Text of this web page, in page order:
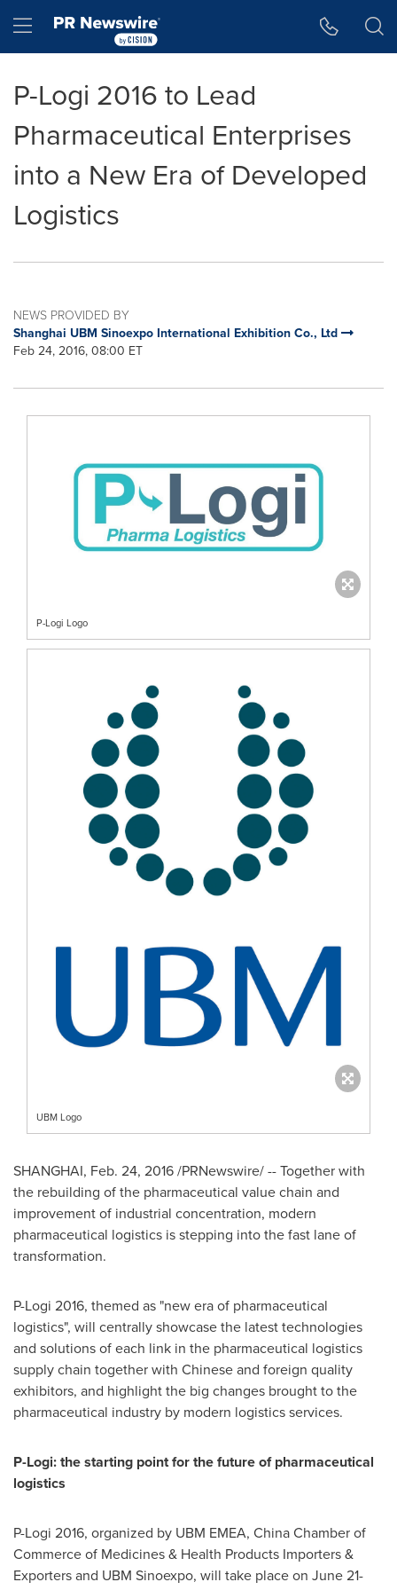
Hamburger menu
P-Logi 2016 to Lead
Pharmaceutical Enterprises
into a New Era of Developed
Logistics
NEWS PROVIDED BY
Shanghai UBM Sinoexpo International Exhibition Co., Ltd
Feb 24, 2016, 08:00 ET
P-Logi Logo
UBM Logo
SHANGHAI, Feb. 24, 2016/PRNewswire/ -- Together with
the rebuilding of the pharmaceutical value chain and
improvement of industrial concentration, modern
pharmaceutical logistics is stepping into the fast lane of
transformation.
P-Logi 2016, themed as "new era of pharmaceutical
logistics", will centrally showcase the latest technologies
and solutions of each link in the pharmaceutical logistics
supply chain together with Chinese and foreign quality
exhibitors, and highlight the big changes brought to the
pharmaceutical industry by modern logistics services.
P-Logi: the starting point for the future of pharmaceutical
logistics
P-Logi 2016, organized by UBM EMEA, China Chamberof
Commerce of Medicines & Health Products Importers &
Exporters and UBM Sinoexpo, will take place on June 21-